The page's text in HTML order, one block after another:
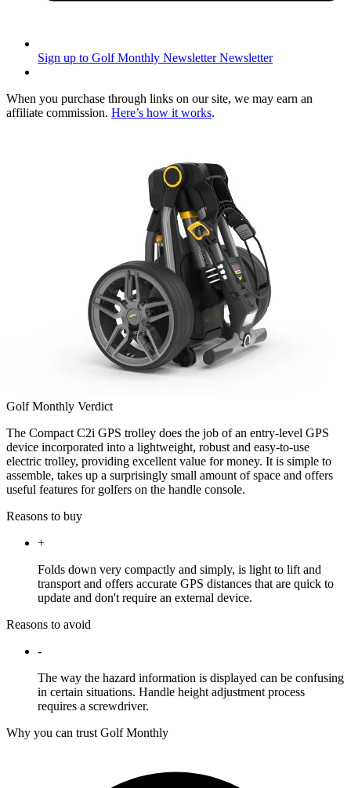
Sign up to Golf Monthly Newsletter Newsletter
When you purchase through links on our site, we may earn an
affiliate commission. Here’s how it works.
Golf Monthly Verdict
The Compact C2i GPS trolley does the job of an entry-level GPS
device incorporated into a lightweight, robust and easy-to-use
electric trolley, providing excellent value for money. It is simple to
assemble, takes up a surprisingly small amount of space and offers
useful features for golfers on the handle console.
Reasons to buy
+
Folds down very compactly and simply, is light to lift and
transport and offers accurate GPS distances that are quick to
update and don't require an external device.
Reasons to avoid
-
The way the hazard information is displayed can be confusing
in certain situations. Handle height adjustment process
requires a screwdriver.
Why you can trust Golf Monthly